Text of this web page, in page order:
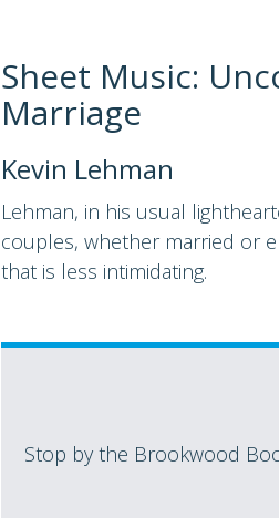
Sheet Music:
Marriage
Kevin Lehman
Lehman, in his usual
couples, whether married or
that is less intimidating.
Stop by the Brookwood